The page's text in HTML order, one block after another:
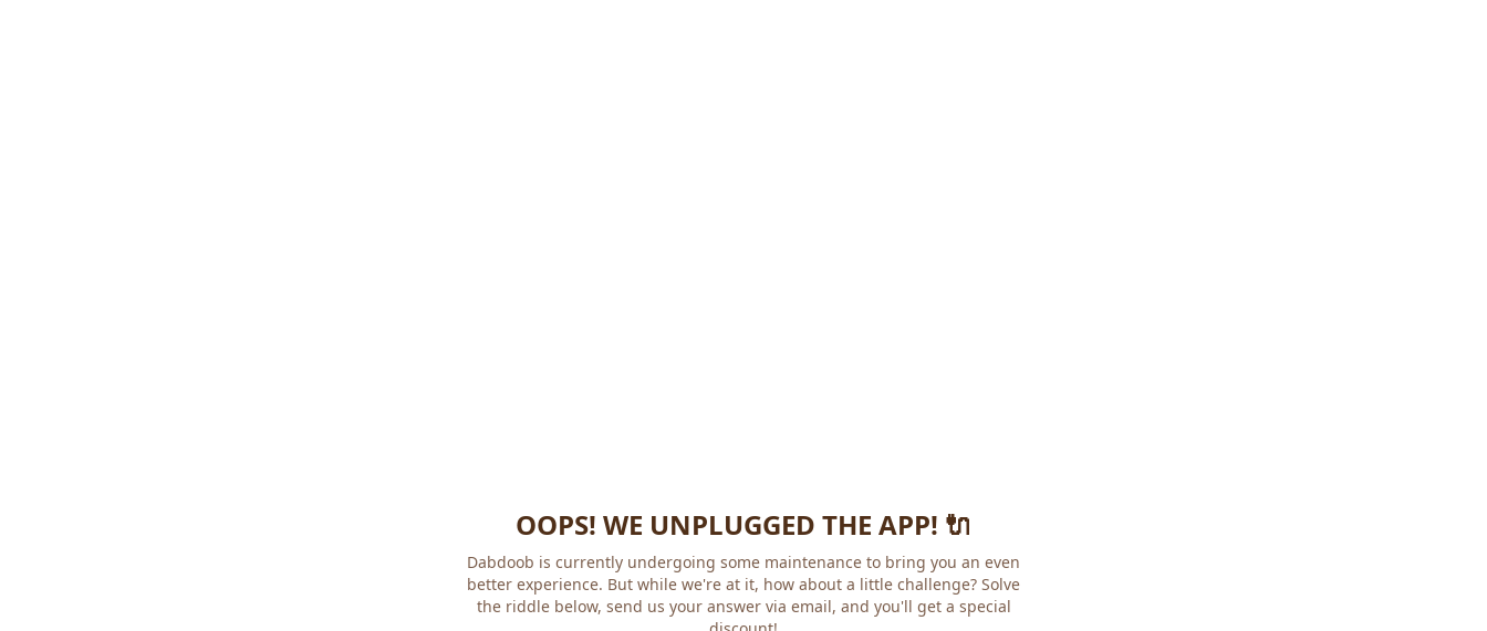
OOPS! WE UNPLUGGED THE APP! 🔌
Dabdoob is currently undergoing some maintenance to bring you an even
better experience. But while we're at it, how about a little challenge? Solve
the riddle below, send us your answer via email, and you'll get a special